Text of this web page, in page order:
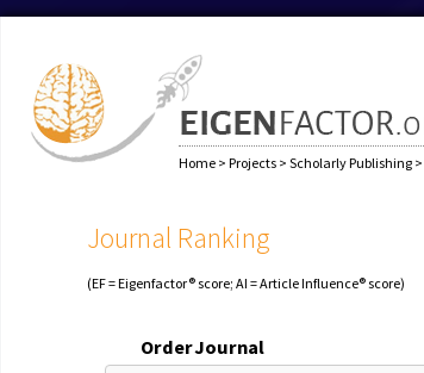
Home > Projects > Scholarly Publishing >
Journal Ranking
(EF = Eigenfactor® score; AI = Article Influence® score)
OrderJournal